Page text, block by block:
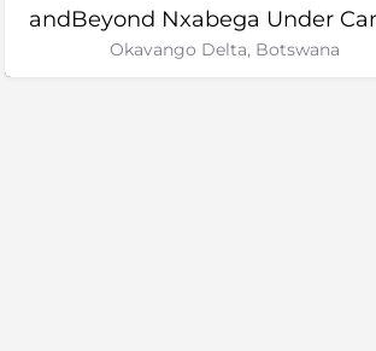
andBeyond Nxabega Under
Okavango Delta, Botswana